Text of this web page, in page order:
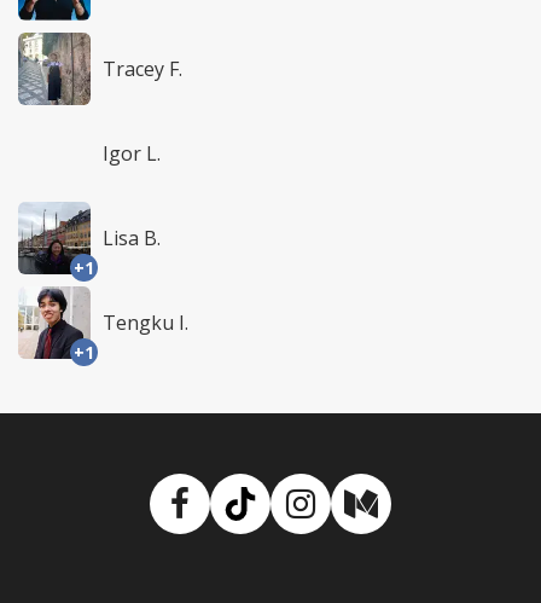
Tracey F.
Igor L.
+1
Lisa B.
+1
Tengku I.
Facebook
TikTokInstagram
Medium